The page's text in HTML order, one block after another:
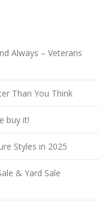
Always – Veterans
Than You Think
buy it!
Styles in 2025
& Yard Sale